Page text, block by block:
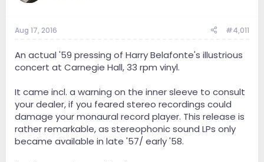
Aug 17, 2016 #4,011
An actual '59 pressing of Harry Belafonte's illustrious
concert at Carnegie Hall, 33 rpm vinyl.
It came incl. a warning on the inner sleeve to consult
your dealer, if you feared stereo recordings could
damage your monaural record player. This release is
rather remarkable, as stereophonic sound LPs only
became available in late '57/ early '58.